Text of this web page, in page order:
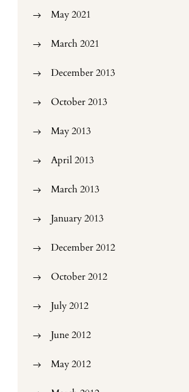
May 2021
March 2021
December 2013
October 2013
May 2013
April 2013
March 2013
January 2013
December 2012
October 2012
July 2012
June 2012
May 2012